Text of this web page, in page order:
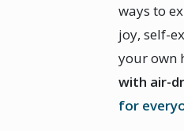
ways to
joy, self-
your own
with air-
for